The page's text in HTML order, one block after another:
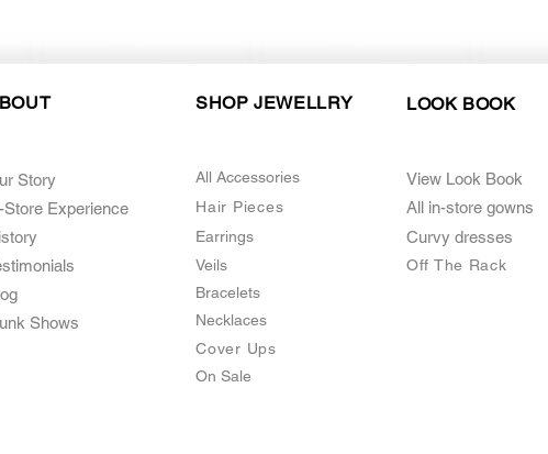
Story
Store Experience
ry
Shows
SHOP JEWELLRY
All Accessories
Hair Pieces
Earrings
Veils
Bracelets
Necklaces
Cover Ups
On Sale
LOOK BOOK
View Look Book
All in-store gowns
Curvy dresses
Off The Rack